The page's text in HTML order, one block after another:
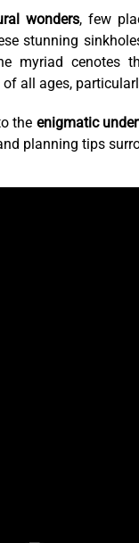
wonders, few
stunning
myriad cenotes
all ages,
the enigmatic
planning tips